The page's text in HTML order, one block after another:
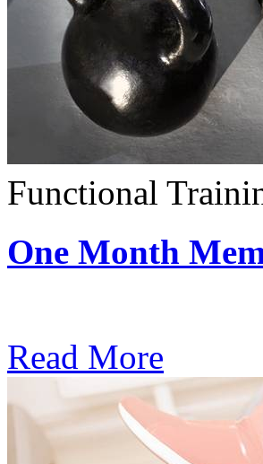
Functional
One Month
Read More